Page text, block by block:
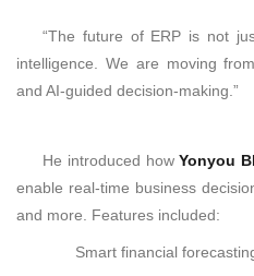
“The future of ERP is not
intelligence. We are moving
and AI-guided decision-making.”
He introduced howYonyou
enable real-time business
and more. Features included:
Smart financial